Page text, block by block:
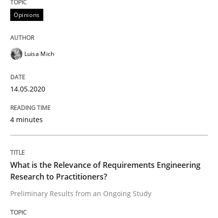
Interview done by
READ ARTICLE
What is the Relevance of
Preliminary Results from an Ongoing Study
Opinions
Luisa Mich
14.05.2020
4 minutes
What is the Relevance of Requirements Engineering
Research to Practitioners?
Preliminary Results from an Ongoing Study